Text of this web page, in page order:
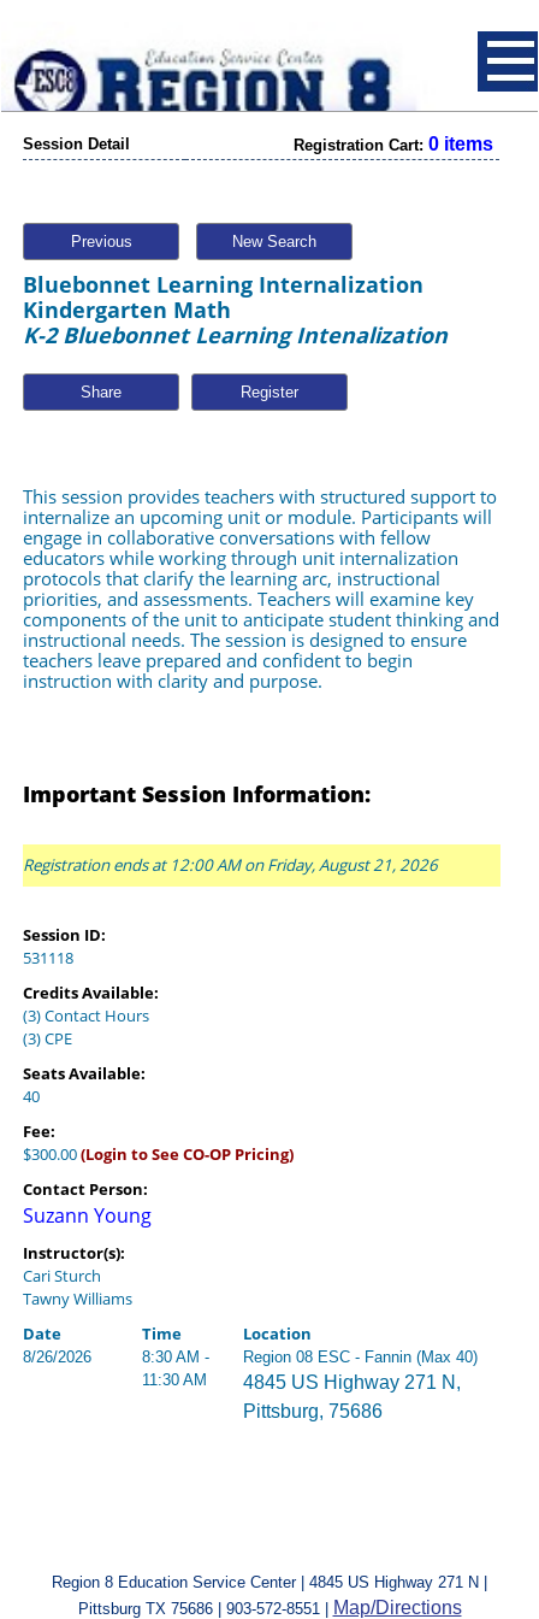
Session Detail Registration Cart: 0 items
Previous New Search
Bluebonnet Learning Internalization
Kindergarten Math
K-2 Bluebonnet Learning Intenalization
Share
This session provides teachers with structured support to
internalize an upcoming unit or module. Participants will
engage in collaborative conversations with fellow
educators while working through unit internalization
protocols that clarify the learning arc, instructional
priorities, and assessments. Teachers will examine key
components of the unit to anticipate student thinking and
instructional needs. The session is designed to ensure
teachers leave prepared and confident to begin
instruction with clarity and purpose.
Important Session Information:
Registration ends at 12:00 AM on Friday, August 21, 2026
Session ID:
531118
Credits Available:
(3) Contact Hours
(3) CPE
Seats Available:
40
Fee:
$300.00(Login to See CO-OP Pricing)
Contact Person:
Suzann Young
Instructor(s):
Cari Sturch
Tawny Williams
Date
Time Location
8/26/2026
8:30 AM -
11:30 AM
Region 08 ESC - Fannin (Max 40)
4845 US Highway 271 N,
Pittsburg, 75686
Region 8 Education Service Center | 4845 US Highway 271 N |
Pittsburg TX 75686 | 903-572-8551 |
Map/Directions